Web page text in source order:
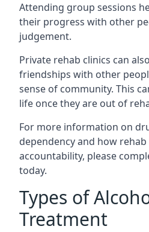
Attending group sessions
their progress with other
judgement.
Private rehab clinics can
friendships with other
sense of community. This
life once they are out of
For more information on
dependency and how
accountability, please
today.
Types of
Treatment